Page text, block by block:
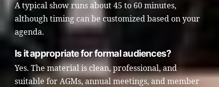
A typical show runs about 45 to 60 minutes,
although timing can be customized based on your
agenda.
Is it appropriate for formal audiences?
Yes. The material is clean, professional, and
suitable for AGMs, annual meetings, and member